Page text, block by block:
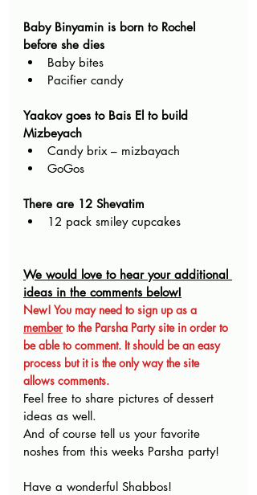
Baby Binyamin is born to Rochel
before she dies
Baby bites
Pacifier candy
Yaakov goes to Bais El to build
Mizbeyach
Candy brix – mizbayach
GoGos
There are 12 Shevatim
12 pack smiley cupcakes
We would love to hear your additional
ideas in the comments below!
New! You may need to sign up as a
member to the Parsha Party site in order to
be able to comment. It should be an easy
process but it is the only way the site
allows comments.
Feel free to share pictures of dessert
ideas as well.
And of course tell us your favorite
noshes from this weeks Parsha party!
Have a wonderful Shabbos!